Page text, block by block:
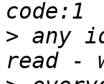
> any